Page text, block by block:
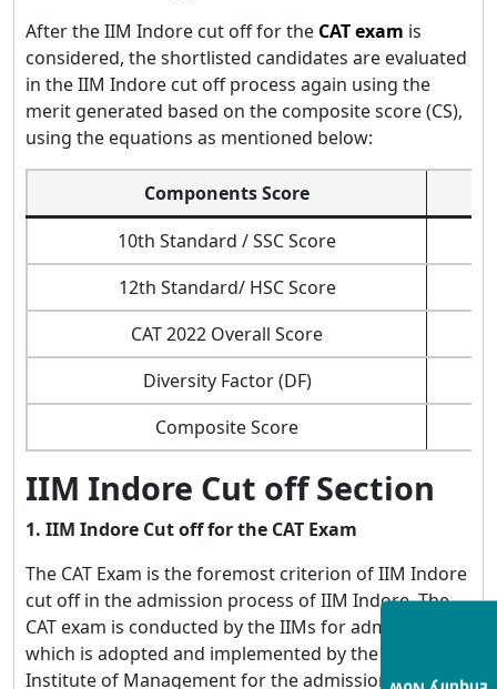
After the IIM Indore cut off for the CAT exam is
considered, the shortlisted candidates are evaluated
in the IIM Indore cut off process again using the
merit generated based on the composite score (CS),
using the equations as mentioned below:
Components Score
10th Standard / SSC Score
12th Standard/ HSC Score
CAT 2022 Overall Score
Diversity Factor (DF)
Composite Score
IIM Indore Cut off Section
1. IIM Indore Cut off for the CAT Exam
The CAT Exam is the foremost criterion of IIM Indore
cut off in the admission process of IIM Indore. The
CAT exam is conducted by the IIMs for admission,
which is adopted and implemented by the Indian
Institute of Management for the admission